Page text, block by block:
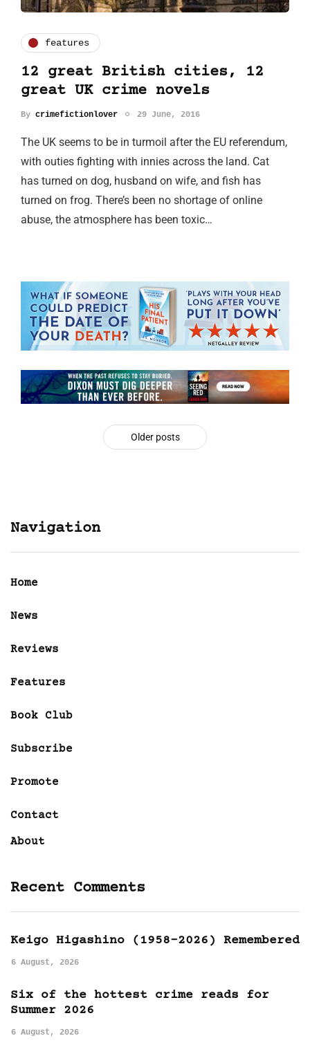
features
12 great British cities, 12
great UK crime novels
By crimefictionlover 29 June, 2016
The UK seems to be in turmoil after the EU referendum,
with outies fighting with innies across the land. Cat
has turned on dog, husband on wife, and fish has
turned on frog. There’s been no shortage of online
abuse, the atmosphere has been toxic…
Older posts
Navigation
Home
News
Reviews
Features
Book Club
Subscribe
Promote
Contact
About
Recent Comments
Keigo Higashino (1958-2026) Remembered
6 August, 2026
Six of the hottest crime reads for
Summer 2026
6 August, 2026